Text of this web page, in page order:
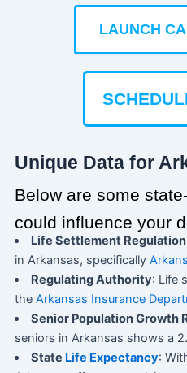
LAUNCH
Unique Data for
Below are some
could influence your
Life Settlement Regulation
in Arkansas, specifically
Regulating Authority: Life
the Arkansas Insurance
Senior Population Growth
seniors in Arkansas shows a
State Life Expectancy: